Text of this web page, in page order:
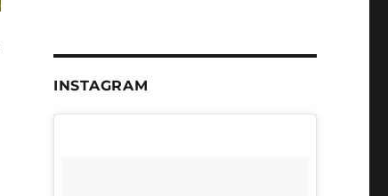
INSTAGRAM